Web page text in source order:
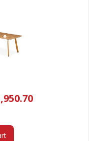
Current
price